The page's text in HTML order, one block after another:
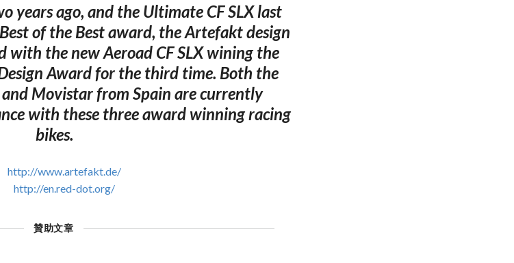
years ago, and the Ultimate CF SLX last
of the Best award, the Artefakt design
with the new Aeroad CF SLX wining the
Award for the third time. Both the
and Movistar from Spain are currently
with these three award winning racing
bikes.
http://www.artefakt.de/
http://en.red-dot.org/
贊助文章